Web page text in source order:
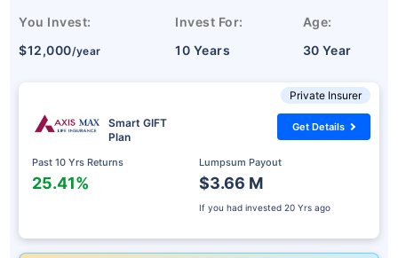
You Invest:
$12,000/year
Invest For:
10 Years
Age:
30 Year
Private Insurer
Smart GIFT
Plan
Past 10 Yrs Returns
25.41%
Lumpsum Payout
$3.66 M
If you had invested 20 Yrs ago
Get Details